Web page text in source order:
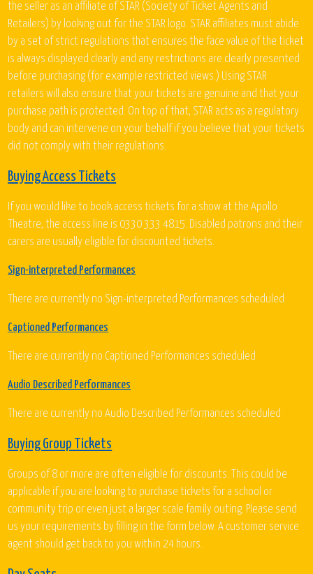
the seller as an affiliate of STAR (Society of Ticket Agents and
Retailers) by looking out for the STAR logo. STAR affiliates must abide
by a set of strict regulations that ensures the face value of the ticket
is always displayed clearly and any restrictions are clearly presented
before purchasing (for example restricted views.) Using STAR
retailers will also ensure that your tickets are genuine and that your
purchase path is protected. On top of that, STAR acts as a regulatory
body and can intervene on your behalf if you believe that your tickets
did not comply with their regulations.
Buying Access Tickets
If you would like to book access tickets for a show at the Apollo
Theatre, the access line is 0330 333 4815. Disabled patrons and their
carers are usually eligible for discounted tickets.
Sign-interpreted Performances
There are currently no Sign-interpreted Performances scheduled
Captioned Performances
There are currently no Captioned Performances scheduled
Audio Described Performances
There are currently no Audio Described Performances scheduled
Buying Group Tickets
Groups of 8 or more are often eligible for discounts. This could be
applicable if you are looking to purchase tickets for a school or
community trip or even just a larger scale family outing. Please send
us your requirements by filling in the form below. A customer service
agent should get back to you within 24 hours.